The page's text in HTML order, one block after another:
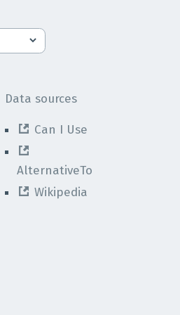
Data sources
Can I Use
AlternativeTo
Wikipedia